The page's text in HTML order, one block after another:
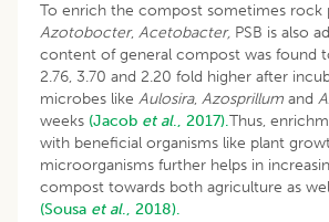
To enrich the compost sometimes rock
Azotobocter, Acetobacter, PSB is also
content of general compost was found
2.76, 3.70 and 2.20 fold higher after
microbes like Aulosira, Azosprillum and
weeks (Jacob et al., 2017).Thus,
with beneficial organisms like plant
microorganisms further helps in
compost towards both agriculture as
(Sousa et al., 2018).